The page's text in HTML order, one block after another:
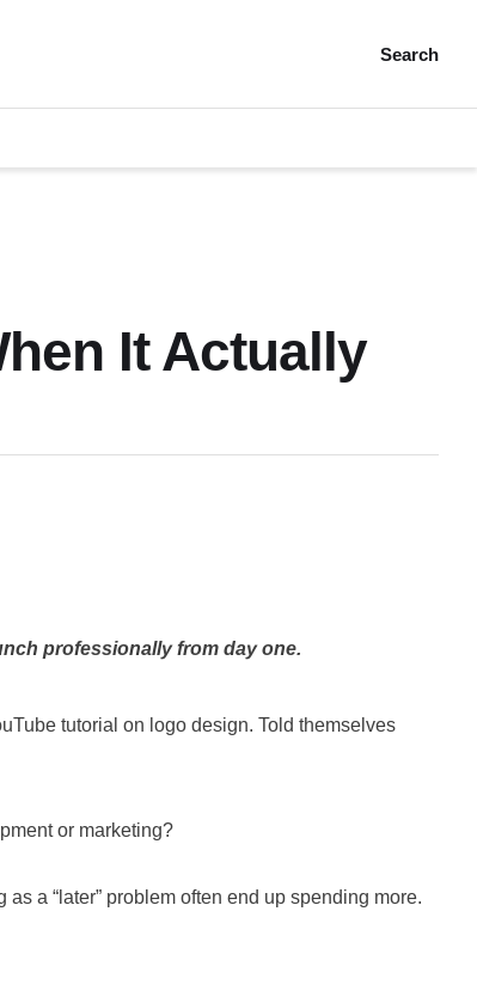
Search
It Actually
professionally from day one.
tutorial on logo design. Told themselves
or marketing?
a “later” problem often end up spending more.